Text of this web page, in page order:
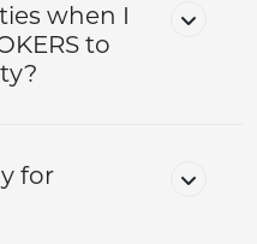
when I
to
for